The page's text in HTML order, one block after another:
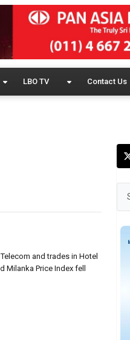
LBO TV Contact Us
and trades in Hotel
Milanka Price Index fell